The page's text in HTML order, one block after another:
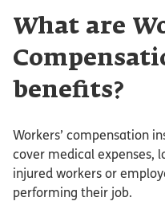
What are
benefits?
Workers’ compensation
cover medical expenses,
injured workers or
performing their job.